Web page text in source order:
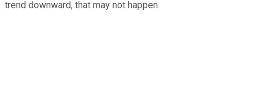
trend downward, that may not happen.